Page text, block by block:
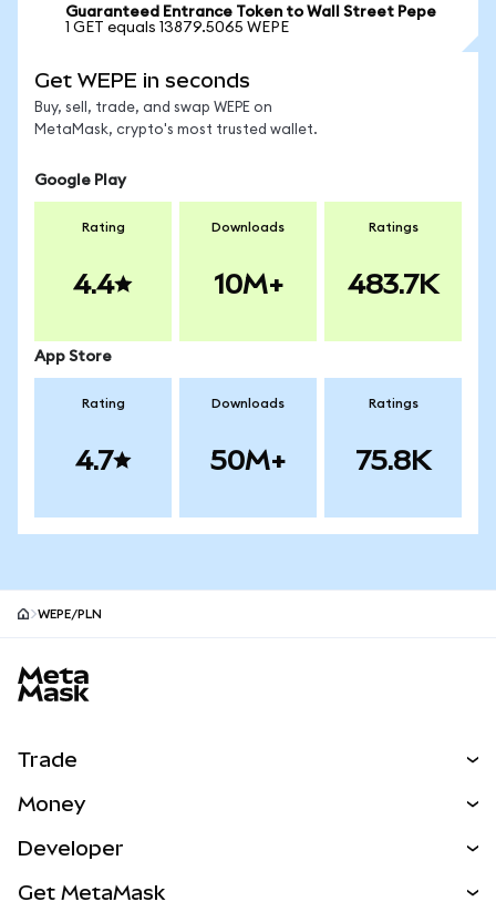
Guaranteed Entrance Token to Wall Street Pepe
1 GET equals 13879.5065 WEPE
Get WEPE in seconds
Buy, sell, trade, and swap WEPE on
MetaMask, crypto's most trusted wallet.
Google Play
Rating
4.4
Downloads
10M+
Ratings
483.7K
App Store
Rating
4.7
Downloads
50M+
Ratings
75.8K
WEPE/PLN
Trade
NEW
Real-World Assets
Money
Developer
Get MetaMask